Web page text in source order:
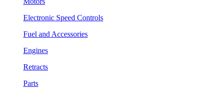
Electronic Speed Controls
Fuel and Accessories
Engines
Retracts
Parts